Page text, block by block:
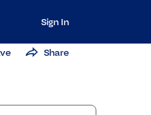
Sign In
Share